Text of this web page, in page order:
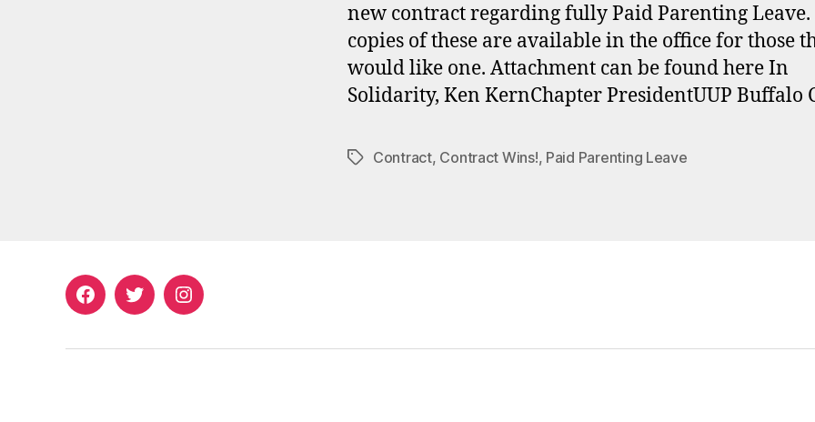
new contract regarding fully Paid Parenting
copies of these are available in the office for those
would like one. Attachment can be found here In
Solidarity, Ken KernChapter PresidentUUP Buffalo
TagsContract, Contract Wins!, Paid Parenting Leave
FacebookTwitterInstagram